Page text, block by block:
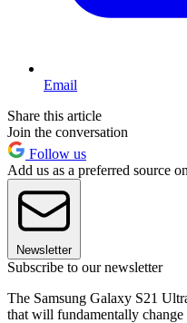
Email
Share this article
Join the conversation
Follow us
Add us as a preferred source
Newsletter
Subscribe to our newsletter
The Samsung Galaxy S21
that will fundamentally change